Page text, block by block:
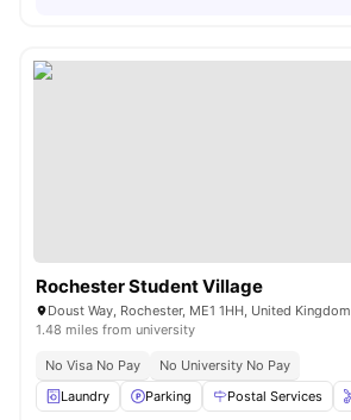
Rochester Student Village
Doust Way, Rochester, ME1 1HH, United Kingdom
1.48 miles from university
No Visa No Pay
No University No Pay
Laundry
Parking Postal Services